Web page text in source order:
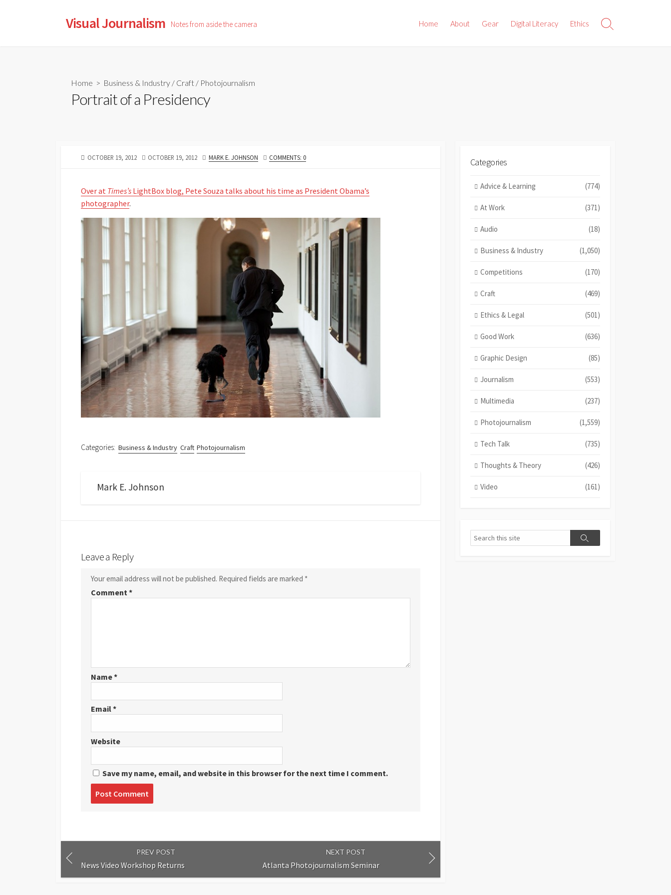
Visual Journalism Notes from aside the camera Home About Gear Digital Literacy Ethics
Search
Home > Business & Industry / Craft / Photojournalism
Portrait of a Presidency
PUBLISHED
OCTOBER 19, 2012
LAST
OCTOBER 19, 2012 AUTHOR
MARK E. JOHNSON COMMENTS: 0
Over at Times’s LightBox blog, Pete Souza talks about his time as President Obama’s
photographer.
Categories: Business & Industry Craft Photojournalism
Mark E. Johnson
Leave a Reply
Your email address will not be published. Required fields are marked *
Comment*
Name*
Email*
Website
Save my name, email, and website in this browser for the next time I comment.
PREV POST
News Video Workshop Returns
NEXT POST
Atlanta Photojournalism Seminar
Categories
Advice & Learning (774)
At Work (371)
Audio (18)
Business & Industry (1,050)
Competitions (170)
Craft (469)
Ethics & Legal (501)
Good Work (636)
Graphic Design (85)
Journalism (553)
Multimedia (237)
Photojournalism (1,559)
Tech Talk (735)
Thoughts & Theory (426)
Video (161)
Search
Search